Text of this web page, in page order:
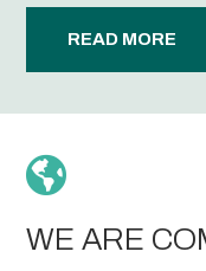
READ MORE

WE ARE